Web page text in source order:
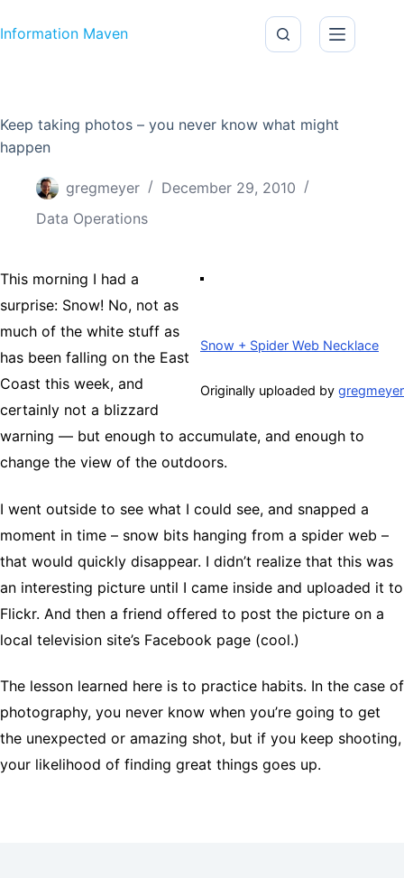
Information Maven
Keep taking photos – you never know what might
happen
gregmeyer
December 29, 2010
Data Operations
Snow + Spider Web Necklace
Originally uploaded by gregmeyer
This morning I had a
surprise: Snow! No, not as
much of the white stuff as
has been falling on the East
Coast this week, and
certainly not a blizzard
warning — but enough to accumulate, and enough to
change the view of the outdoors.
I went outside to see what I could see, and snapped a
moment in time – snow bits hanging from a spider web –
that would quickly disappear. I didn’t realize that this was
an interesting picture until I came inside and uploaded it to
Flickr. And then a friend offered to post the picture on a
local television site’s Facebook page (cool.)
The lesson learned here is to practice habits. In the case of
photography, you never know when you’re going to get
the unexpected or amazing shot, but if you keep shooting,
your likelihood of finding great things goes up.